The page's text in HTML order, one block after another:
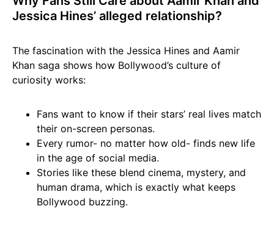
Jessica Hines’ alleged relationship?
The fascination with the Jessica Hines and Aamir
Khan saga shows how Bollywood’s culture of
curiosity works:
Fans want to know if their stars’ real lives match
their on-screen personas.
Every rumor- no matter how old- finds new life
in the age of social media.
Stories like these blend cinema, mystery, and
human drama, which is exactly what keeps
Bollywood buzzing.